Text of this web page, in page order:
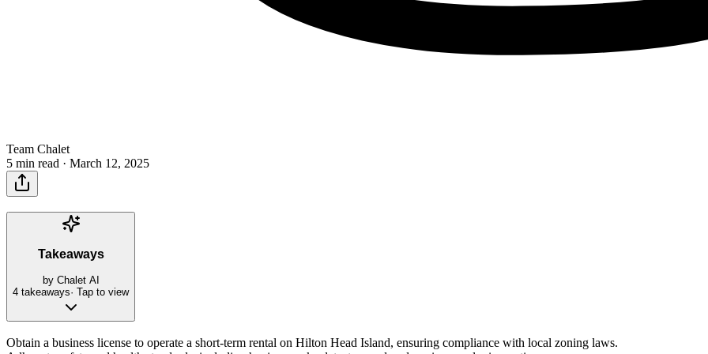
Team Chalet
5 min read · March 12, 2025
Takeaways
by Chalet AI
4 takeaways· Tap to view
Obtain a business license to operate a short-term rental on Hilton Head Island, ensuring compliance with local zoning laws.